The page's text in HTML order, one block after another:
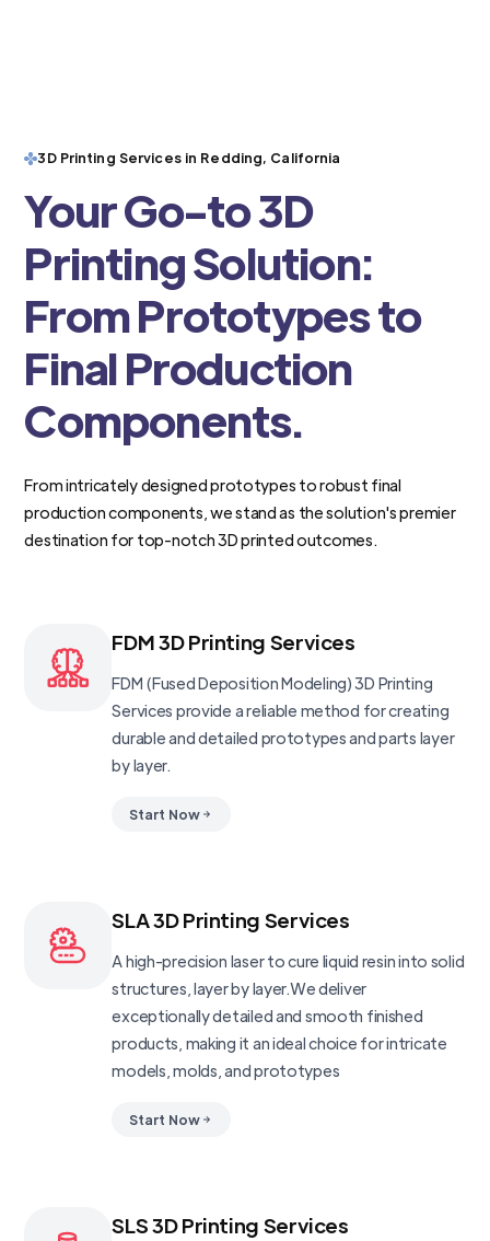
3D Printing Services in Redding, California
Your Go-to 3D
Printing Solution:
From Prototypes to
Final Production
Components.
From intricately designed prototypes to robust final
production components, we stand as the solution's premier
destination for top-notch 3D printed outcomes.
FDM 3D Printing Services
FDM (Fused Deposition Modeling) 3D Printing
Services provide a reliable method for creating
durable and detailed prototypes and parts layer
by layer.
Start Now
SLA 3D Printing Services
A high-precision laser to cure liquid resin into solid
structures, layer by layer.We deliver
exceptionally detailed and smooth finished
products, making it an ideal choice for intricate
models, molds, and prototypes
Start Now
SLS 3D Printing Services